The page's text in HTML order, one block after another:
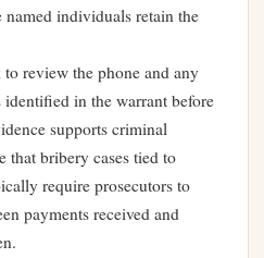
individuals retain the
review the phone and any
in the warrant before
supports criminal
that bribery cases tied to
require prosecutors to
payments received and